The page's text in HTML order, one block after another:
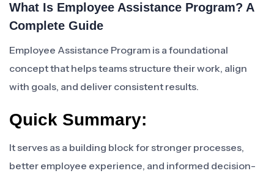
What Is Employee Assistance Program? A
Complete Guide
Employee Assistance Program is a foundational
concept that helps teams structure their work, align
with goals, and deliver consistent results.
Quick Summary:
It serves as a building block for stronger processes,
better employee experience, and informed decision-